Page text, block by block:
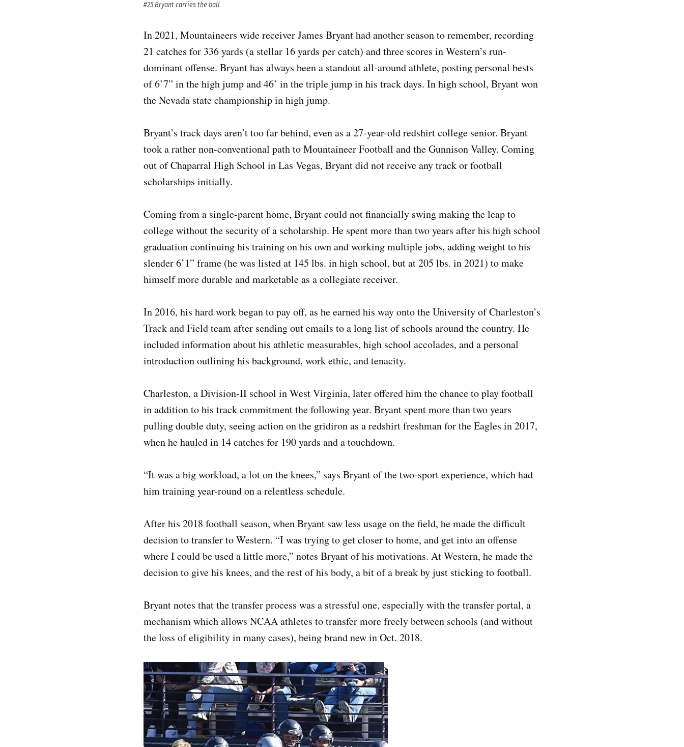
#25 Bryant carries the ball
In 2021, Mountaineers wide receiver James Bryant had another season to remember, recording
21 catches for 336 yards (a stellar 16 yards per catch) and three scores in Western’s run-
dominant offense. Bryant has always been a standout all-around athlete, posting personal bests
of 6’7” in the high jump and 46’ in the triple jump in his track days. In high school, Bryant won
the Nevada state championship in high jump.
Bryant’s track days aren’t too far behind, even as a 27-year-old redshirt college senior. Bryant
took a rather non-conventional path to Mountaineer Football and the Gunnison Valley. Coming
out of Chaparral High School in Las Vegas, Bryant did not receive any track or football
scholarships initially.
Coming from a single-parent home, Bryant could not financially swing making the leap to
college without the security of a scholarship. He spent more than two years after his high school
graduation continuing his training on his own and working multiple jobs, adding weight to his
slender 6’1” frame (he was listed at 145 lbs. in high school, but at 205 lbs. in 2021) to make
himself more durable and marketable as a collegiate receiver.
In 2016, his hard work began to pay off, as he earned his way onto the University of Charleston’s
Track and Field team after sending out emails to a long list of schools around the country. He
included information about his athletic measurables, high school accolades, and a personal
introduction outlining his background, work ethic, and tenacity.
Charleston, a Division-II school in West Virginia, later offered him the chance to play football
in addition to his track commitment the following year. Bryant spent more than two years
pulling double duty, seeing action on the gridiron as a redshirt freshman for the Eagles in 2017,
when he hauled in 14 catches for 190 yards and a touchdown.
“It was a big workload, a lot on the knees,” says Bryant of the two-sport experience, which had
him training year-round on a relentless schedule.
After his 2018 football season, when Bryant saw less usage on the field, he made the difficult
decision to transfer to Western. “I was trying to get closer to home, and get into an offense
where I could be used a little more,” notes Bryant of his motivations. At Western, he made the
decision to give his knees, and the rest of his body, a bit of a break by just sticking to football.
Bryant notes that the transfer process was a stressful one, especially with the transfer portal, a
mechanism which allows NCAA athletes to transfer more freely between schools (and without
the loss of eligibility in many cases), being brand new in Oct. 2018.